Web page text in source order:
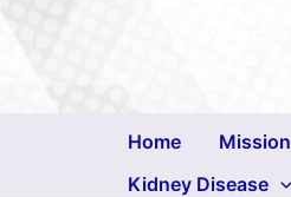
Home Mission
Kidney Disease